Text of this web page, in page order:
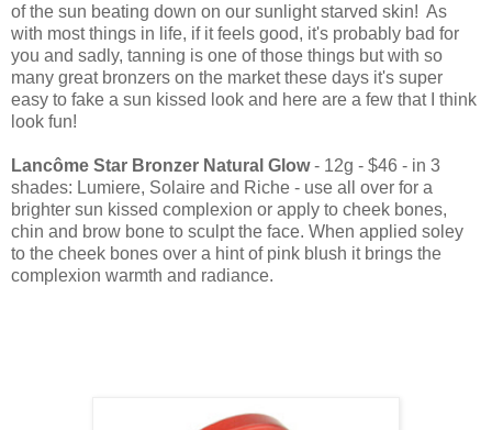
of the sun beating down on our sunlight starved skin! As
with most things in life, if it feels good, it's probably bad for
you and sadly, tanning is one of those things but with so
many great bronzers on the market these days it's super
easy to fake a sun kissed look and here are a few that I think
look fun!
Lancôme Star Bronzer Natural Glow- 12g - $46 - in 3
shades: Lumiere, Solaire and Riche - use all over for a
brighter sun kissed complexion or apply to cheek bones,
chin and brow bone to sculpt the face. When applied soley
to the cheek bones over a hint of pink blush it brings the
complexion warmth and radiance.